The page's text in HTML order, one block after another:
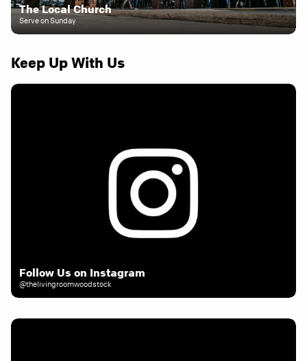
The Local Church
Serve on Sunday
Keep Up With Us
Follow Us on Instagram
@thelivingroomwoodstock